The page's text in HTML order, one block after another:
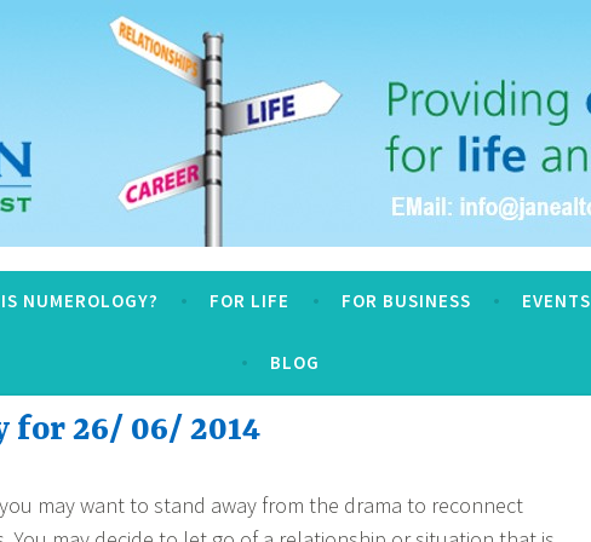
NUMEROLOGY? FOR LIFE FOR BUSINESS EVENTS
BLOG
for 26/ 06/ 2014
may want to stand away from the drama to reconnect